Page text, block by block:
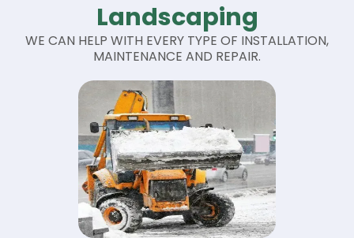
Landscaping
WE CAN HELP WITH EVERY TYPE OF INSTALLATION,
MAINTENANCE AND REPAIR.